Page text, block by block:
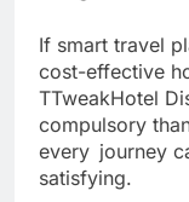
If smart travel
cost-effective
TTweakHotel
compulsory
every journey
satisfying.